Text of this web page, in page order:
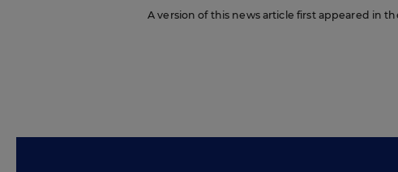
A version of this news article first appeared in